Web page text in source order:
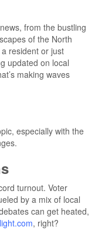
from the bustling
of the North
resident or just
updated on local
making waves
especially with the
turnout. Voter
by a mix of local
can get heated,
, right?